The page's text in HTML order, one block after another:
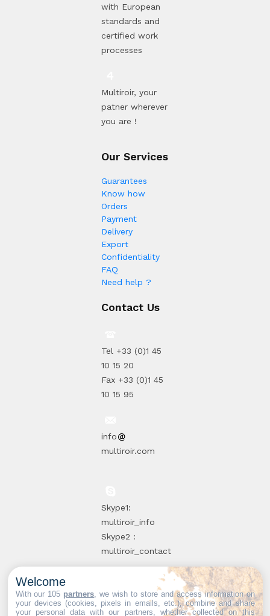
with European
standards and
certified work
processes
Multiroir, your
patner wherever
you are !
Our Services
Guarantees
Know how
Orders
Payment
Delivery
Export
Confidentiality
FAQ
Need help ?
Contact Us
Tel +33 (0)1 45
10 15 20
Fax +33 (0)1 45
10 15 95
info
multiroir.com
Skype1:
multiroir_info
Skype2 :
multiroir_contact
10, route de
Brie-Comte-
Welcome
With our 105 partners , we wish to store and access information on
your devices (cookies, pixels in emails, etc.), combine and share
your personal data with our partners, whether collected on this